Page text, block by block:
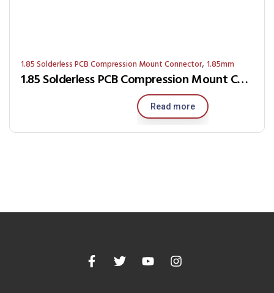
1.85 Solderless PCB Compression Mount Connector,1.85mm
1.85 Solderless PCB Compression Mount Connector RJ9S-0G-K
Read more